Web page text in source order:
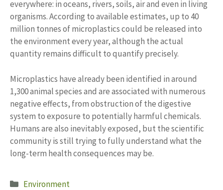
everywhere: in oceans, rivers, soils, air and even in living
organisms. According to available estimates, up to 40
million tonnes of microplastics could be released into
the environment every year, although the actual
quantity remains difficult to quantify precisely.
Microplastics have already been identified in around
1,300 animal species and are associated with numerous
negative effects, from obstruction of the digestive
system to exposure to potentially harmful chemicals.
Humans are also inevitably exposed, but the scientific
community is still trying to fully understand what the
long-term health consequences may be.
Categories
Environment